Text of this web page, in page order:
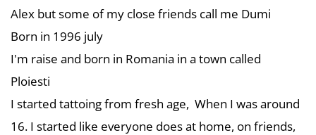
Alex but some of my close friends call me Dumi
Born in 1996 july
I'm raise and born in Romania in a town called
Ploiesti
I started tattoing from fresh age, When I was around
16. I started like everyone does at home, on friends,